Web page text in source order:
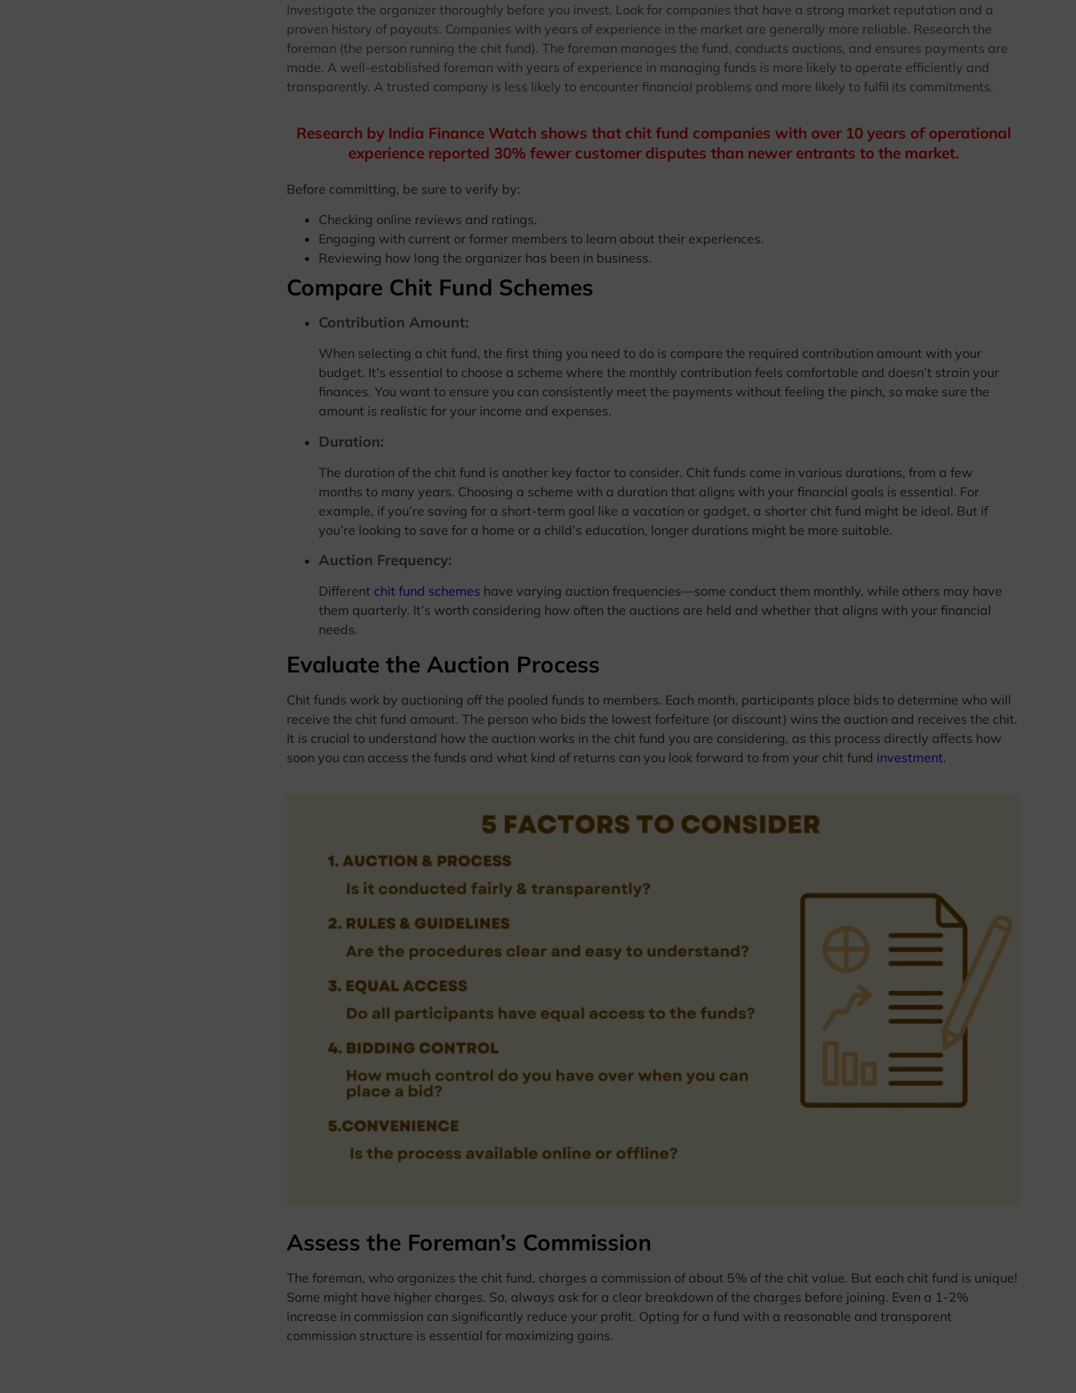
Investigate the organizer thoroughly before you invest. Look for companies that have a strong market reputation and a
proven history of payouts. Companies with years of experience in the market are generally more reliable. Research the
foreman (the person running the chit fund). The foreman manages the fund, conducts auctions, and ensures payments are
made. A well-established foreman with years of experience in managing funds is more likely to operate efficiently and
transparently. A trusted company is less likely to encounter financial problems and more likely to fulfil its commitments.
Research by India Finance Watch shows that chit fund companies with over 10 years of operational
experience reported 30% fewer customer disputes than newer entrants to the market.
Before committing, be sure to verify by:
Checking online reviews and ratings.
Engaging with current or former members to learn about their experiences.
Reviewing how long the organizer has been in business.
Compare Chit Fund Schemes
Contribution Amount:
When selecting a chit fund, the first thing you need to do is compare the required contribution amount with your
budget. It’s essential to choose a scheme where the monthly contribution feels comfortable and doesn’t strain your
finances. You want to ensure you can consistently meet the payments without feeling the pinch, so make sure the
amount is realistic for your income and expenses.
Duration:
The duration of the chit fund is another key factor to consider. Chit funds come in various durations, from a few
months to many years. Choosing a scheme with a duration that aligns with your financial goals is essential. For
example, if you’re saving for a short-term goal like a vacation or gadget, a shorter chit fund might be ideal. But if
you’re looking to save for a home or a child’s education, longer durations might be more suitable.
Auction Frequency:
Different chit fund schemes have varying auction frequencies—some conduct them monthly, while others may have
them quarterly. It’s worth considering how often the auctions are held and whether that aligns with your financial
needs.
Evaluate the Auction Process
Chit funds work by auctioning off the pooled funds to members. Each month, participants place bids to determine who will
receive the chit fund amount. The person who bids the lowest forfeiture (or discount) wins the auction and receives the chit.
It is crucial to understand how the auction works in the chit fund you are considering, as this process directly affects how
soon you can access the funds and what kind of returns can you look forward to from your chit fund investment.
Assess the Foreman’s Commission
The foreman, who organizes the chit fund, charges a commission of about 5% of the chit value. But each chit fund is unique!
Some might have higher charges. So, always ask for a clear breakdown of the charges before joining. Even a 1-2%
increase in commission can significantly reduce your profit. Opting for a fund with a reasonable and transparent
commission structure is essential for maximizing gains.